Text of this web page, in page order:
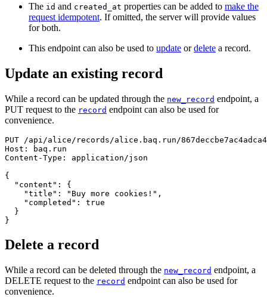
The id and created_at properties can be added to make the
request idempotent. If omitted, the server will provide values
for both.
This endpoint can also be used to update ordelete a record.
Update an existing record
While a record can be updated through the new_record endpoint, a
PUT request to the record endpoint can also be used for
convenience.
PUT /api /alice / records /alice.baq.run /
Host :
baq.run
Content-Type :
application/json
{
"content" :
{
"title" : "Buy more cookies!" ,
"completed" :
true
}
}
Delete a record
While a record can be deleted through the new_record endpoint, a
DELETE request to the record endpoint can also be used for
convenience.